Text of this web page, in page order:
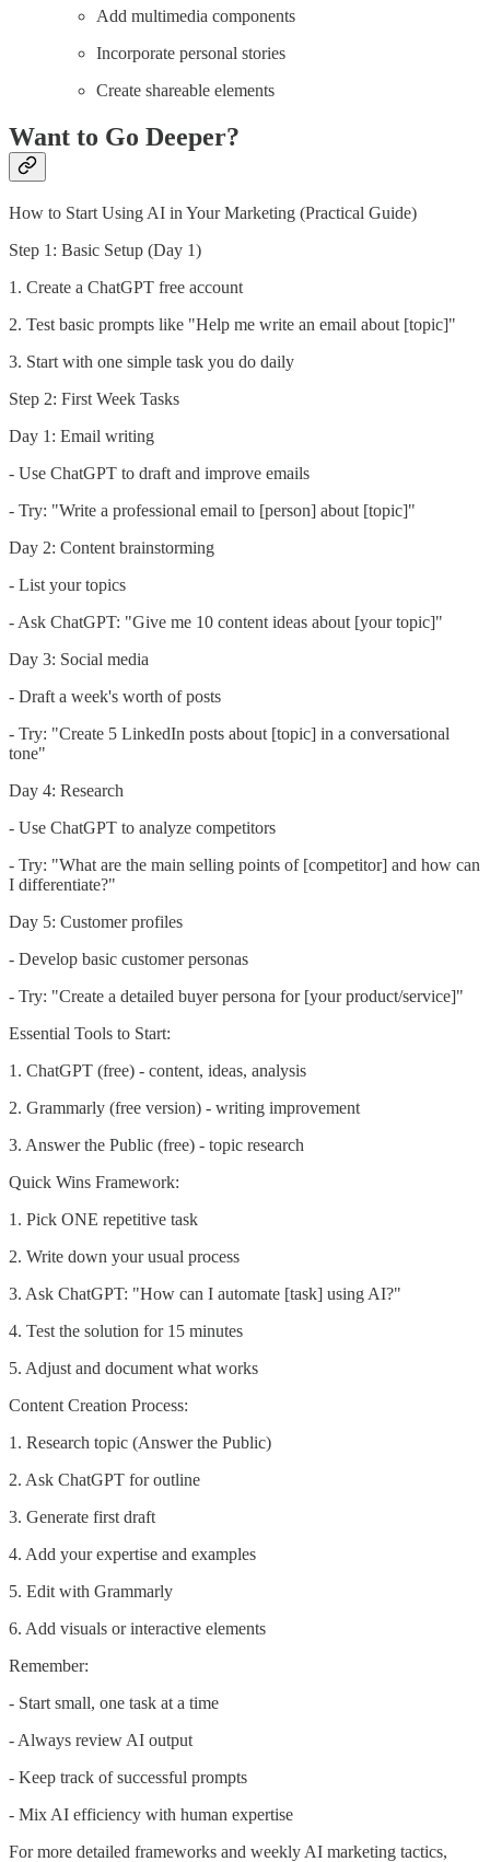
Add multimedia components
Incorporate personal stories
Create shareable elements
Want to Go Deeper?
How to Start Using AI in Your Marketing (Practical Guide)
Step 1: Basic Setup (Day 1)
1. Create a ChatGPT free account
2. Test basic prompts like "Help me write an email about [topic]"
3. Start with one simple task you do daily
Step 2: First Week Tasks
Day 1: Email writing
- Use ChatGPT to draft and improve emails
- Try: "Write a professional email to [person] about [topic]"
Day 2: Content brainstorming
- List your topics
- Ask ChatGPT: "Give me 10 content ideas about [your topic]"
Day 3: Social media
- Draft a week's worth of posts
- Try: "Create 5 LinkedIn posts about [topic] in a conversational
tone"
Day 4: Research
- Use ChatGPT to analyze competitors
- Try: "What are the main selling points of [competitor] and how can
I differentiate?"
Day 5: Customer profiles
- Develop basic customer personas
- Try: "Create a detailed buyer persona for [your product/service]"
Essential Tools to Start:
1. ChatGPT (free) - content, ideas, analysis
2. Grammarly (free version) - writing improvement
3. Answer the Public (free) - topic research
Quick Wins Framework:
1. Pick ONE repetitive task
2. Write down your usual process
3. Ask ChatGPT: "How can I automate [task] using AI?"
4. Test the solution for 15 minutes
5. Adjust and document what works
Content Creation Process:
1. Research topic (Answer the Public)
2. Ask ChatGPT for outline
3. Generate first draft
4. Add your expertise and examples
5. Edit with Grammarly
6. Add visuals or interactive elements
Remember:
- Start small, one task at a time
- Always review AI output
- Keep track of successful prompts
- Mix AI efficiency with human expertise
For more detailed frameworks and weekly AI marketing tactics,